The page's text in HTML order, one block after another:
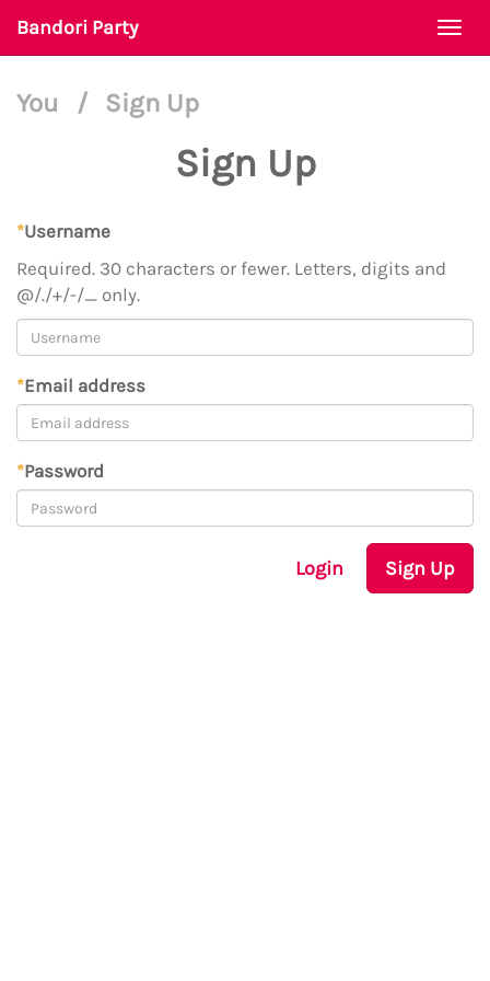
Bandori Party
You / Sign Up
Sign Up
*Username
Required. 30 characters or fewer. Letters, digits and
@/./+/-/_ only.
*Email address
*Password
Login Sign Up